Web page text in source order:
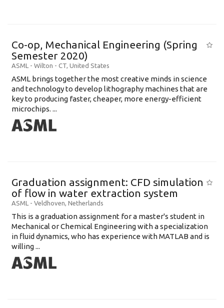
Co-op, Mechanical Engineering (Spring
Semester 2020)
ASML - Wilton - CT, United States
ASML brings together the most creative minds in science
and technology to develop lithography machines that are
key to producing faster, cheaper, more energy-efficient
microchips. ...
Graduation assignment: CFD simulation
of flow in water extraction system
ASML - Veldhoven, Netherlands
This is a graduation assignment for a master's student in
Mechanical or Chemical Engineering with a specialization
in fluid dynamics, who has experience with MATLAB and is
willing ...